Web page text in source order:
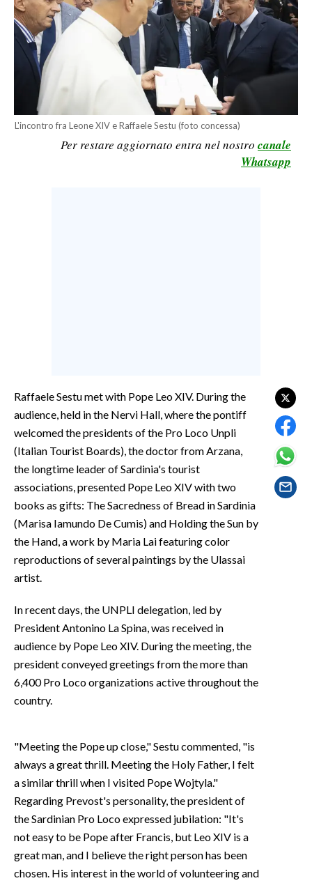
SPORT IN SARDEGNA
SPORT
RISULTATI E CLASSIFICHE
CALCIO
CALCIO REGIONALE
BASKET
#CARAUNIONE
INSULARITÀ
FOTO
VIDEO
ABBONATI
SPIAGGE
STORE
L'incontro fra Leone XIV e Raffaele Sestu (foto concessa)
Per restare aggiornato entra nel nostro canale
Whatsapp
Raffaele Sestu met with Pope Leo XIV. During the
audience, held in the Nervi Hall, where the pontiff
welcomed the presidents of the Pro Loco Unpli
(Italian Tourist Boards), the doctor from Arzana,
the longtime leader of Sardinia's tourist
associations, presented Pope Leo XIV with two
books as gifts: The Sacredness of Bread in Sardinia
(Marisa Iamundo De Cumis) and Holding the Sun by
the Hand, a work by Maria Lai featuring color
reproductions of several paintings by the Ulassai
artist.
In recent days, the UNPLI delegation, led by
President Antonino La Spina, was received in
audience by Pope Leo XIV. During the meeting, the
president conveyed greetings from the more than
6,400 Pro Loco organizations active throughout the
country.
"Meeting the Pope up close," Sestu commented, "is
always a great thrill. Meeting the Holy Father, I felt
a similar thrill when I visited Pope Wojtyla."
Regarding Prevost's personality, the president of
the Sardinian Pro Loco expressed jubilation: "It's
not easy to be Pope after Francis, but Leo XIV is a
great man, and I believe the right person has been
chosen. His interest in the world of volunteering and